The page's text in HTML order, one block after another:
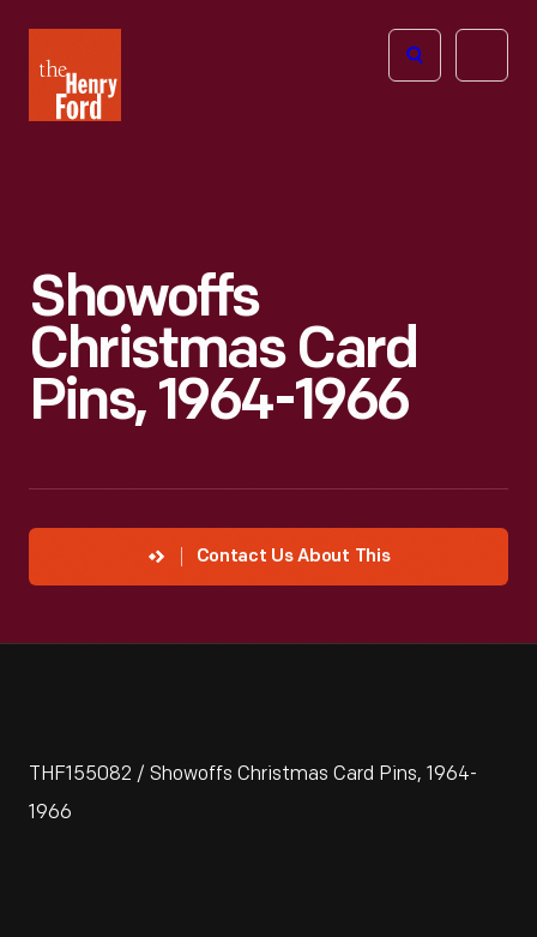
Henry
Ford
Open
Showoffs
Christmas Card
Pins, 1964-1966
Contact Us About This
THF155082 / Showoffs Christmas Card Pins, 1964-
1966